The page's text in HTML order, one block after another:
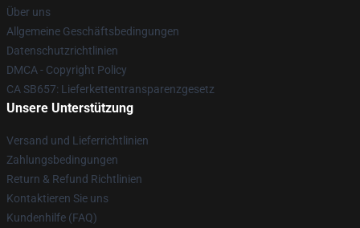
Über uns
Allgemeine Geschäftsbedingungen
Datenschutzrichtlinien
DMCA - Copyright Policy
CA SB657: Lieferkettentransparenzgesetz
Unsere Unterstützung
Versand und Lieferrichtlinien
Zahlungsbedingungen
Return & Refund Richtlinien
Kontaktieren Sie uns
Kundenhilfe (FAQ)